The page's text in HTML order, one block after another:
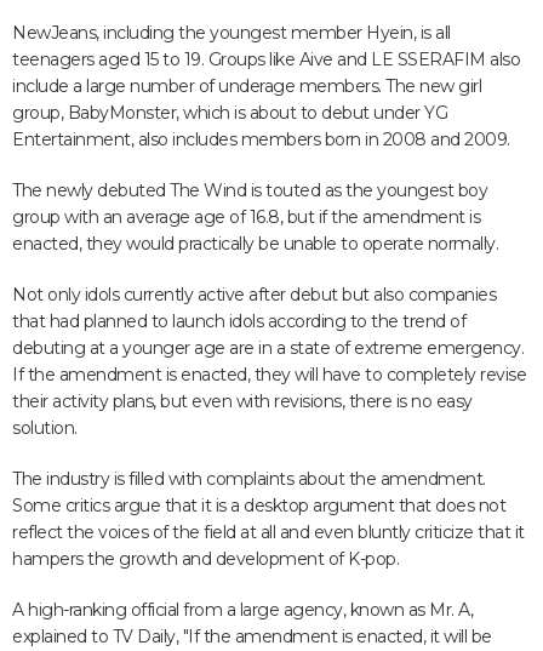
NewJeans, including the youngest member Hyein, is all
teenagers aged 15 to 19. Groups like Aive and LE SSERAFIM also
include a large number of underage members. The new girl
group, BabyMonster, which is about to debut under YG
Entertainment, also includes members born in 2008 and 2009.
The newly debuted The Wind is touted as the youngest boy
group with an average age of 16.8, but if the amendment is
enacted, they would practically be unable to operate normally.
Not only idols currently active after debut but also companies
that had planned to launch idols according to the trend of
debuting at a younger age are in a state of extreme emergency.
If the amendment is enacted, they will have to completely revise
their activity plans, but even with revisions, there is no easy
solution.
The industry is filled with complaints about the amendment.
Some critics argue that it is a desktop argument that does not
reflect the voices of the field at all and even bluntly criticize that it
hampers the growth and development of K-pop.
A high-ranking official from a large agency, known as Mr. A,
explained to TV Daily, "If the amendment is enacted, it will be